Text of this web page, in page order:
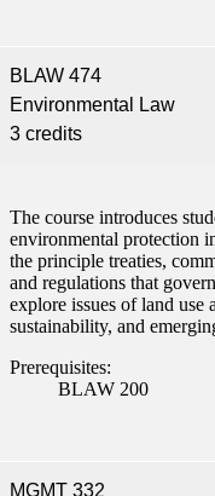
BLAW 474
Environmental Law
3 credits
The course introduces
environmental protection
the principle treaties,
and regulations that
explore issues of land use
sustainability, and
Prerequisites:
BLAW 200
MGMT 332